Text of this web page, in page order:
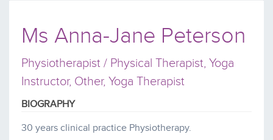
Ms Anna-Jane Peterson
Physiotherapist / Physical Therapist, Yoga
Instructor, Other, Yoga Therapist
BIOGRAPHY
30 years clinical practice Physiotherapy.